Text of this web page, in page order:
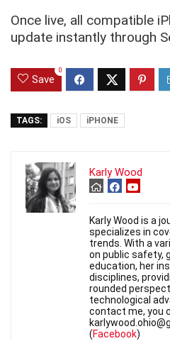
Once live, all compatible
update instantly through
Save
0
TAGS: iOS iPHONE
Karly Wood
Karly Wood is a
specializes in
trends. With a
on public safety,
education, her
disciplines,
rounded
technological
contact me, you
(Facebook)